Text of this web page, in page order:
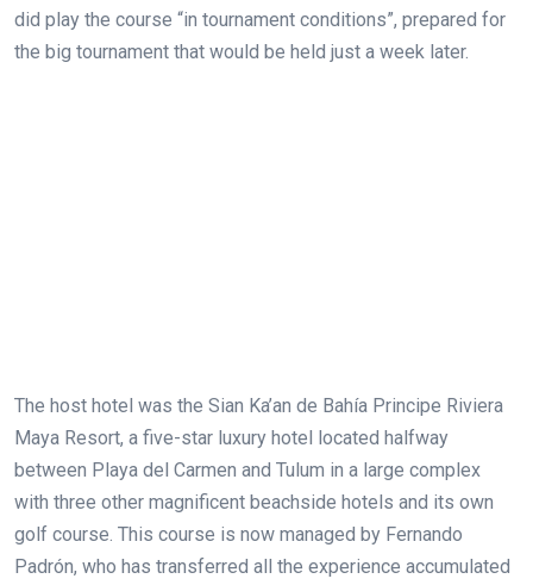
did play the course “in tournament conditions”, prepared for
the big tournament that would be held just a week later.
The host hotel was the Sian Ka’an de Bahía Principe Riviera
Maya Resort, a five-star luxury hotel located halfway
between Playa del Carmen and Tulum in a large complex
with three other magnificent beachside hotels and its own
golf course. This course is now managed by Fernando
Padrón, who has transferred all the experience accumulated